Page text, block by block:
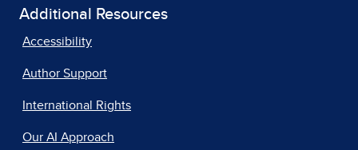
Additional Resources
Accessibility
Author Support
International Rights
Our AI Approach